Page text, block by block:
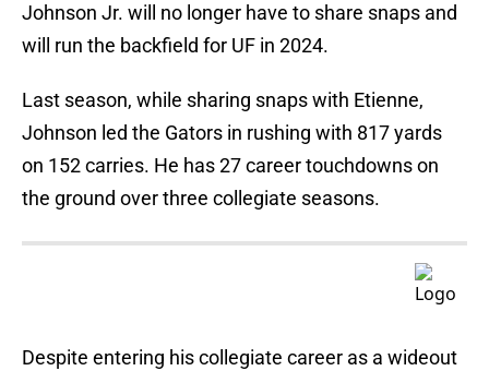
Johnson Jr. will no longer have to share snaps and
will run the backfield for UF in 2024.
Last season, while sharing snaps with Etienne,
Johnson led the Gators in rushing with 817 yards
on 152 carries. He has 27 career touchdowns on
the ground over three collegiate seasons.
Despite entering his collegiate career as a wideout